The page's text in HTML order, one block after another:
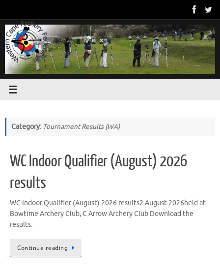
content
Category: Tournament Results (WA)
WC Indoor Qualifier (August) 2026
results
WC Indoor Qualifier (August) 2026 results2 August 2026held at
Bowtime Archery Club, C Arrow Archery Club Download the
results.
Continue reading